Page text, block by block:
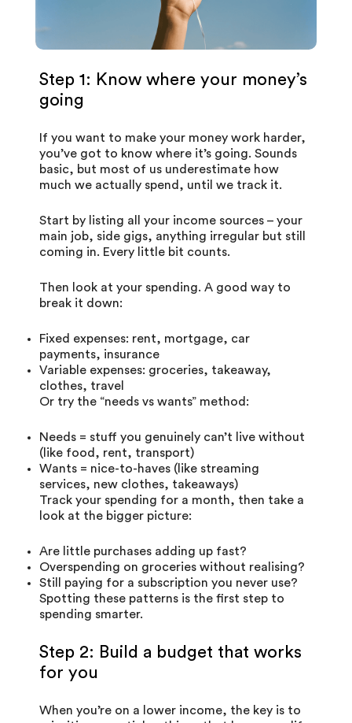
Step 1: Know where your money’s
going
If you want to make your money work harder,
you’ve got to know where it’s going. Sounds
basic, but most of us underestimate how
much we actually spend, until we track it.
Start by listing all your income sources – your
main job, side gigs, anything irregular but still
coming in. Every little bit counts.
Then look at your spending. A good way to
break it down:
Fixed expenses: rent, mortgage, car
payments, insurance
Variable expenses: groceries, takeaway,
clothes, travel
Or try the “needs vs wants” method:
Needs = stuff you genuinely can’t live without
(like food, rent, transport)
Wants = nice-to-haves (like streaming
services, new clothes, takeaways)
Track your spending for a month, then take a
look at the bigger picture:
Are little purchases adding up fast?
Overspending on groceries without realising?
Still paying for a subscription you never use?
Spotting these patterns is the first step to
spending smarter.
Step 2: Build a budget that works
for you
When you’re on a lower income, the key is to